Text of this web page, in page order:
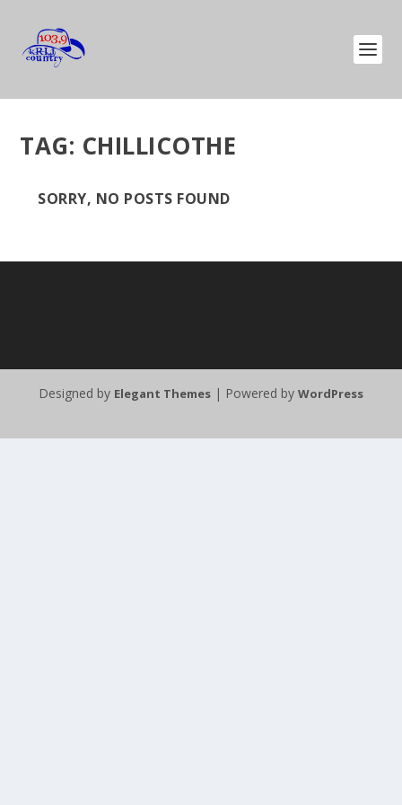
TAG: CHILLICOTHE
SORRY, NO POSTS FOUND
Designed by Elegant Themes | Powered by WordPress